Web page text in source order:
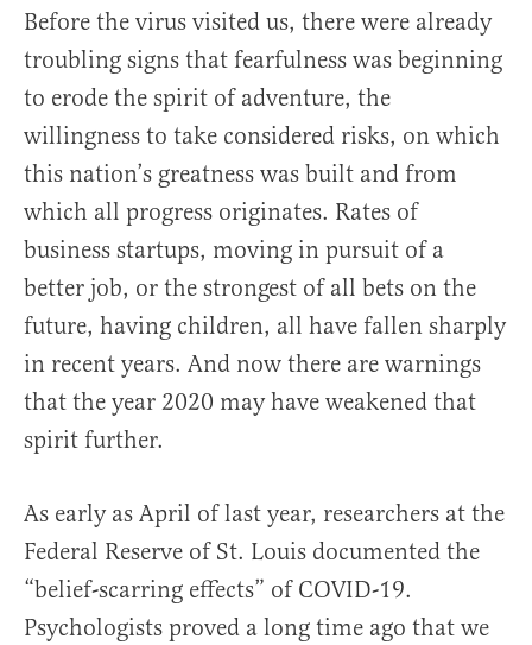
Before the virus visited us, there were already
troubling signs that fearfulness was beginning
to erode the spirit of adventure, the
willingness to take considered risks, on which
this nation’s greatness was built and from
which all progress originates. Rates of
business startups, moving in pursuit of a
better job, or the strongest of all bets on the
future, having children, all have fallen sharply
in recent years. And now there are warnings
that the year 2020 may have weakened that
spirit further.
As early as April of last year, researchers at the
Federal Reserve of St. Louis documented the
“belief-scarring effects” of COVID-19.
Psychologists proved a long time ago that we